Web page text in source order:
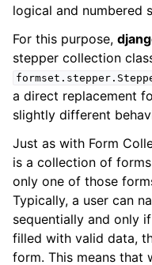
logical and numbered
For this purpose,
stepper collection
a direct replacement
slightly different
Just as with Form
is a collection of
only one of those
Typically, a user can
sequentially and only
filled with valid data,
form. This means that